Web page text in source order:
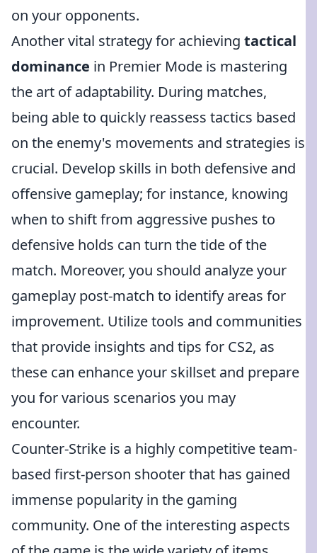
on your opponents.
Another vital strategy for achieving tactical
dominance in Premier Mode is mastering
the art of adaptability. During matches,
being able to quickly reassess tactics based
on the enemy's movements and strategies is
crucial. Develop skills in both defensive and
offensive gameplay; for instance, knowing
when to shift from aggressive pushes to
defensive holds can turn the tide of the
match. Moreover, you should analyze your
gameplay post-match to identify areas for
improvement. Utilize tools and communities
that provide insights and tips for CS2, as
these can enhance your skillset and prepare
you for various scenarios you may
encounter.
Counter-Strike is a highly competitive team-
based first-person shooter that has gained
immense popularity in the gaming
community. One of the interesting aspects